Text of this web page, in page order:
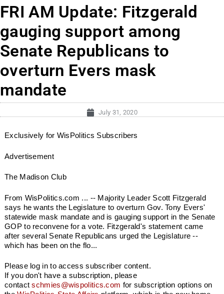
FRI AM Update: Fitzgerald
gauging support among
Senate Republicans to
overturn Evers mask
mandate
July 31, 2020
Exclusively for WisPolitics Subscribers
Advertisement
The Madison Club
From WisPolitics.com ... -- Majority Leader Scott Fitzgerald
says he wants the Legislature to overturn Gov. Tony Evers'
statewide mask mandate and is gauging support in the Senate
GOP to reconvene for a vote. Fitzgerald's statement came
after several Senate Republicans urged the Legislature --
which has been on the flo...
Please log in to access subscriber content.
If you don't have a subscription, please
contactschmies@wispolitics.com for subscription options on